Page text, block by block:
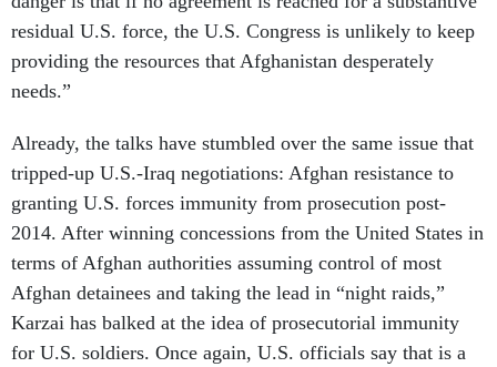
residual U.S. force, the U.S. Congress is unlikely to keep
providing the resources that Afghanistan desperately
needs.”
Already, the talks have stumbled over the same issue that
tripped-up U.S.-Iraq negotiations: Afghan resistance to
granting U.S. forces immunity from prosecution post-
2014. After winning concessions from the United States in
terms of Afghan authorities assuming control of most
Afghan detainees and taking the lead in “night raids,”
Karzai has balked at the idea of prosecutorial immunity
for U.S. soldiers. Once again, U.S. officials say that is a